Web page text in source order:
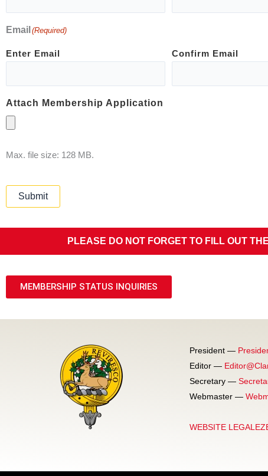
Email (Required)
Enter Email Confirm Email
Attach Membership Application
Max. file size: 128 MB.
Submit
PLEASE DO NOT FORGET TO FILL OUT
MEMBERSHIP STATUS INQUIRIES
President —
Editor —
Secretary —
Webmaster —
WEBSITE